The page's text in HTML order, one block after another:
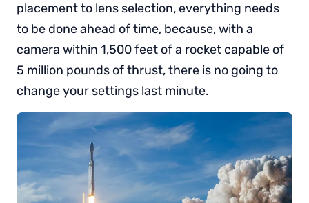
placement to lens selection, everything needs
to be done ahead of time, because, with a
camera within 1,500 feet of a rocket capable of
5 million pounds of thrust, there is no going to
change your settings last minute.